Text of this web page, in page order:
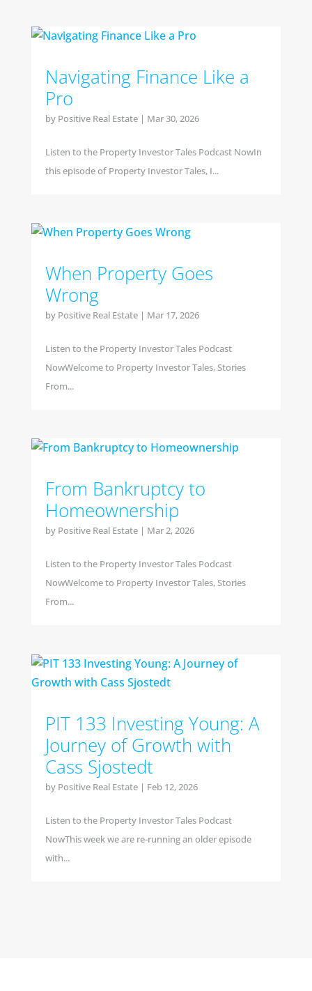
Navigating Finance Like a
Pro
by Positive Real Estate| Mar 30, 2026
Listen to the Property Investor Tales Podcast NowIn
this episode of Property Investor Tales, I...
When Property Goes
Wrong
by Positive Real Estate| Mar 17, 2026
Listen to the Property Investor Tales Podcast
NowWelcome to Property Investor Tales, Stories
From...
From Bankruptcy to
Homeownership
by Positive Real Estate| Mar 2, 2026
Listen to the Property Investor Tales Podcast
NowWelcome to Property Investor Tales, Stories
From...
PIT 133 Investing Young: A
Journey of Growth with
Cass Sjostedt
by Positive Real Estate| Feb 12, 2026
Listen to the Property Investor Tales Podcast
NowThis week we are re-running an older episode
with...